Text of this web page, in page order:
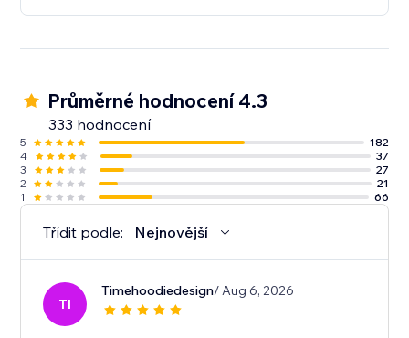
Průměrné hodnocení 4.3
333 hodnocení
5
182
4
37
3
27
2
21
1
66
Třídit podle: Nejnovější
TI
Timehoodiedesign/ Aug 6, 2026